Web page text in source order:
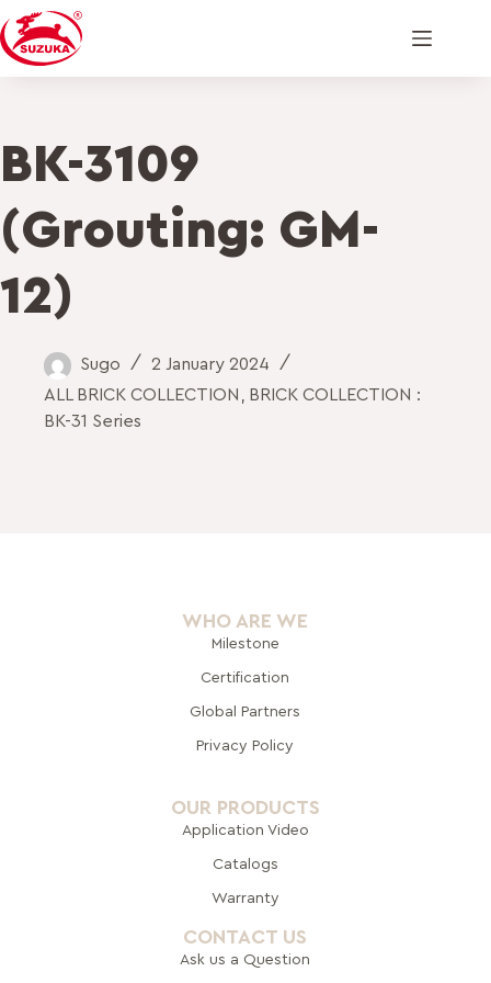
BK-3109
(Grouting: GM-
12)
Sugo
2 January 2024
ALL BRICK COLLECTION
BRICK COLLECTION :
BK-31 Series
WHO ARE WE
Milestone
Certification
Global Partners
Privacy Policy
OUR PRODUCTS
Application Video
Catalogs
Warranty
CONTACT US
Ask us a Question